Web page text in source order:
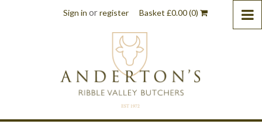
Sign in orregister Basket £0.00(0)